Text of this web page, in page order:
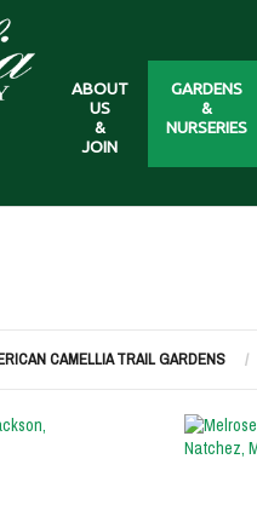
ABOUT
US
&
JOIN
GARDENS
&
NURSERIES
CAMELLIA TRAIL GARDENS